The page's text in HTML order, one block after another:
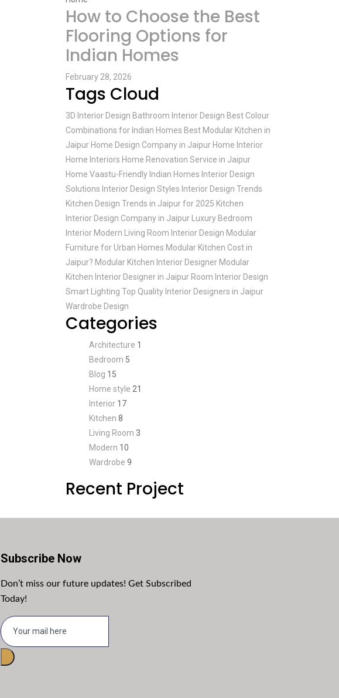
How to Choose the Best
Flooring Options for
Indian Homes
February 28, 2026
Tags Cloud
3D Interior Design Bathroom Interior Design Best Colour
Combinations for Indian Homes Best Modular Kitchen in
Jaipur Home Design Company in Jaipur Home Interior
Home Interiors Home Renovation Service in Jaipur
Home Vaastu-Friendly Indian Homes Interior Design
Solutions Interior Design Styles Interior Design Trends
Kitchen Design Trends in Jaipur for 2025 Kitchen
Interior Design Company in Jaipur
Luxury Bedroom
Interior Modern Living Room Interior Design Modular
Furniture for Urban Homes Modular Kitchen Cost in
Jaipur? Modular Kitchen Interior Designer Modular
Kitchen Interior Designer in Jaipur Room Interior Design
Smart Lighting Top Quality Interior Designers in Jaipur
Wardrobe Design
Categories
Architecture 1
Bedroom 5
Blog 15
Home style 21
Interior 17
Kitchen 8
Living Room 3
Modern 10
Wardrobe 9
Recent Project
Subscribe Now
Don’t miss our future updates! Get Subscribed
Today!